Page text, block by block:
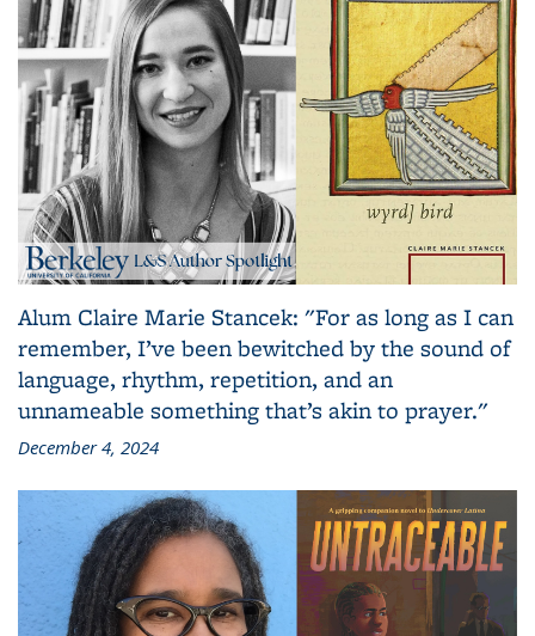
Alum Claire Marie Stancek: "For as long as I can
remember, I’ve been bewitched by the sound of
language, rhythm, repetition, and an
unnameable something that’s akin to prayer."
December 4, 2024